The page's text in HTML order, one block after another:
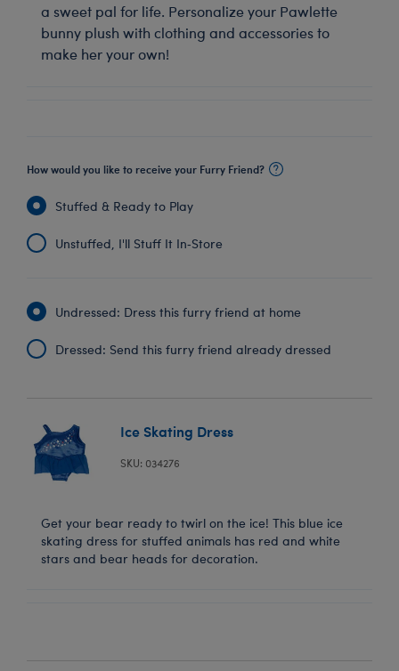
a sweet pal for life. Personalize your Pawlette
bunny plush with clothing and accessories to
make her your own!
How would you like to receive your Furry Friend?
Stuffed & Ready to Play
Unstuffed, I'll Stuff It In‑Store
Undressed: Dress this furry friend at home
Dressed: Send this furry friend already dressed
Ice Skating Dress
SKU: 034276
Get your bear ready to twirl on the ice! This blue ice
skating dress for stuffed animals has red and white
stars and bear heads for decoration.